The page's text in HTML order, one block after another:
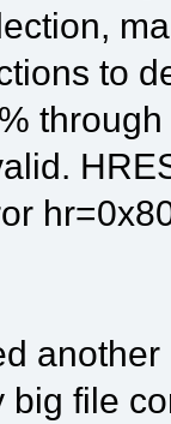
to
big file